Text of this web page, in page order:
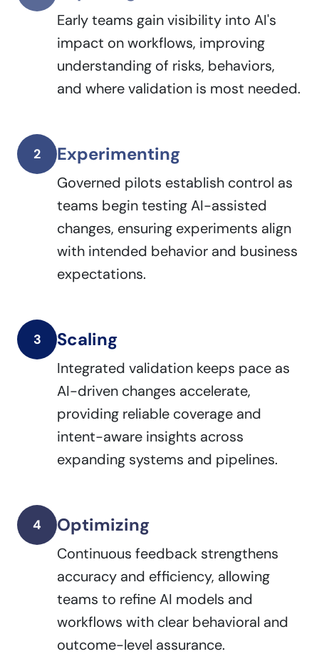
Early teams gain visibility into AI's
impact on workflows, improving
understanding of risks, behaviors,
and where validation is most needed.
2 Experimenting
Governed pilots establish control as
teams begin testing AI-assisted
changes, ensuring experiments align
with intended behavior and business
expectations.
3 Scaling
Integrated validation keeps pace as
AI-driven changes accelerate,
providing reliable coverage and
intent-aware insights across
expanding systems and pipelines.
4 Optimizing
Continuous feedback strengthens
accuracy and efficiency, allowing
teams to refine AI models and
workflows with clear behavioral and
outcome-level assurance.